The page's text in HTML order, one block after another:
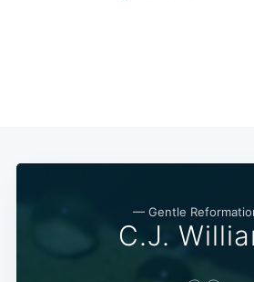
— Gentle
C.J.